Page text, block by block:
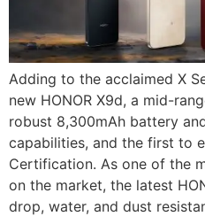
Adding to the acclaimed X
new HONOR X9d, a mid-
robust 8,300mAh battery
capabilities, and the first to
Certification. As one of the
on the market, the latest
drop, water, and dust